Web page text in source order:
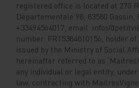
registered office is located at 270
Départementale 98, 83580
+33494564017, email
number: FR15384810156, holder
issued by the Ministry of Social
hereinafter referred to as
any individual or legal entity,
law, contracting with